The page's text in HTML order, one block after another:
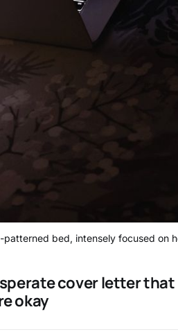
bed, intensely focused on
cover letter that
okay